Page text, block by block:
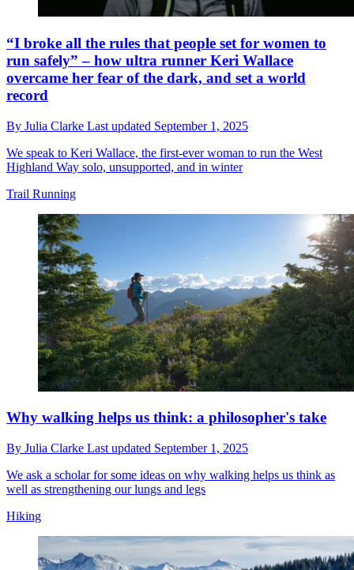
“I broke all the rules that people set for women to
run safely” – how ultra runner Keri Wallace
overcame her fear of the dark, and set a world
record
By Julia Clarke Last updated September 1, 2025
We speak to Keri Wallace, the first-ever woman to run the West
Highland Way solo, unsupported, and in winter
Trail Running
Why walking helps us think: a philosopher's take
By Julia Clarke Last updated September 1, 2025
We ask a scholar for some ideas on why walking helps us think as
well as strengthening our lungs and legs
Hiking